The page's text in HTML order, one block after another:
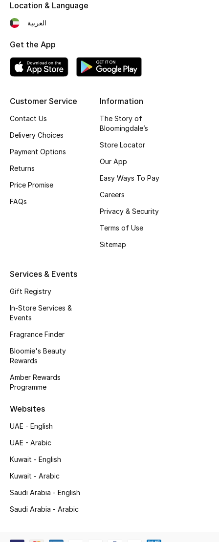
Bath & Body
Haircare
Wellness
Beauty Edits
Featured Brands
Shop New Brands
View All
Sale
Gifting
New Season
NEW IN
The Resort Edit
Online Exclusives
Top Designers
Men's Clothing
Customer Service
Contact Us
Delivery Choices
Payment Options
Returns
Price Promise
FAQs
Information
The Story of
Bloomingdale’s
Store Locator
Our App
Easy Ways To Pay
Careers
Privacy & Security
Terms of Use
Sitemap
Services & Events
Gift Registry
In-Store Services &
Events
Fragrance Finder
Bloomie's Beauty
Rewards
Amber Rewards
Programme
Websites
UAE - English
UAE - Arabic
Kuwait - English
Kuwait - Arabic
Saudi Arabia - English
Saudi Arabia - Arabic
Location & Language
العربية
Get the App